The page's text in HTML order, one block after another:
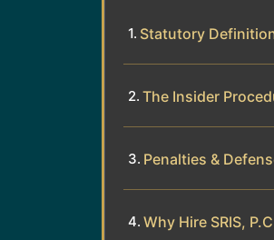
Statutory
The Insider
Penalties &
Why Hire SRIS,